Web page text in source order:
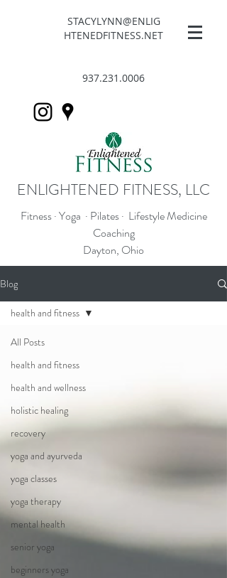
STACYLYNN@ENLIG
HTENEDFITNESS.NET
937.231.0006
ENLIGHTENED FITNESS, LLC
Fitness · Yoga · Pilates · Lifestyle Medicine
Coaching
Dayton, Ohio
Blog
All Posts
health and fitness
health and wellness
holistic healing
recovery
yoga and ayurveda
yoga classes
yoga therapy
mental health
senior yoga
beginners yoga
health and fitness